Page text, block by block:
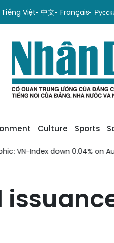
Tiếng Việt 中文 Français
Culture Sports
down 0.04% on August 5